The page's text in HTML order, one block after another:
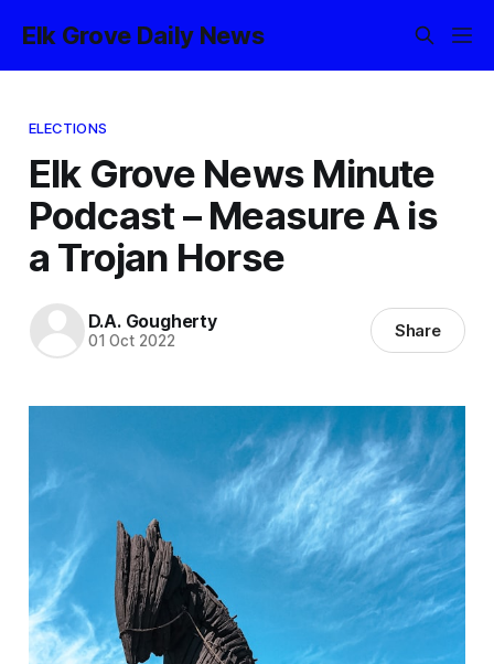
Elk Grove Daily News
ELECTIONS
Elk Grove News Minute
Podcast – Measure A is
a Trojan Horse
D.A. Gougherty
01 Oct 2022 Share